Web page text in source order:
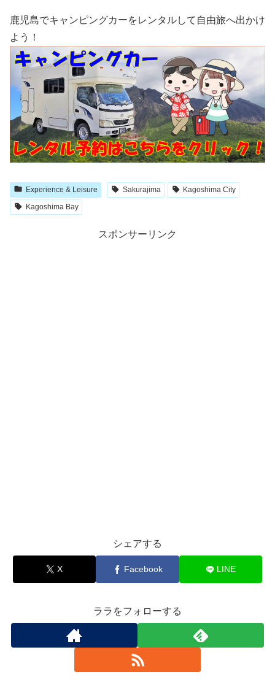
鹿児島でキャンピングカーをレンタルして自由旅へ出かけ
よう！
Experience & Leisure Sakurajima
Kagoshima City
Kagoshima Bay
スポンサーリンク
シェアする
X Facebook LINE
ララをフォローする